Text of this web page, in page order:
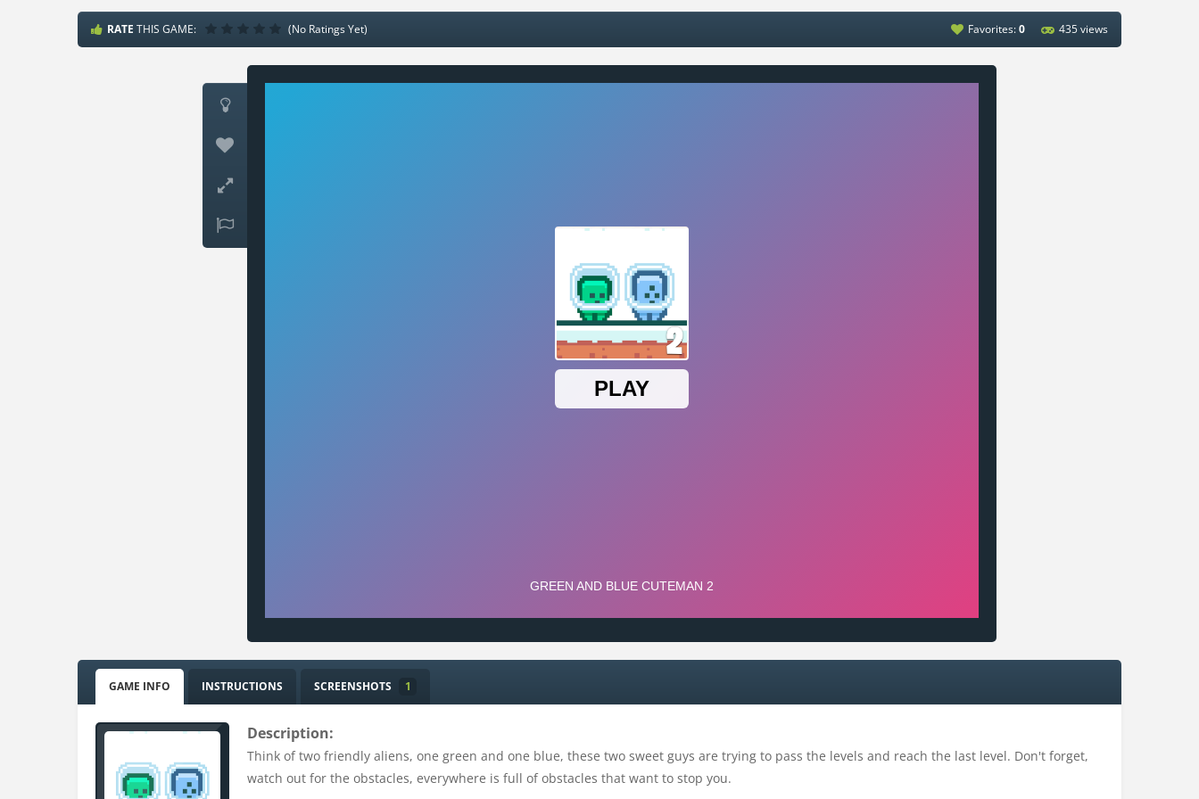
RATE THIS GAME: (No Ratings Yet) Favorites:0 435 views




GAME INFO INSTRUCTIONS SCREENSHOTS 1
Description:
Think of two friendly aliens, one green and one blue, these two sweet guys are trying to pass the levels and reach the last level. Don't forget,
watch out for the obstacles, everywhere is full of obstacles that want to stop you.